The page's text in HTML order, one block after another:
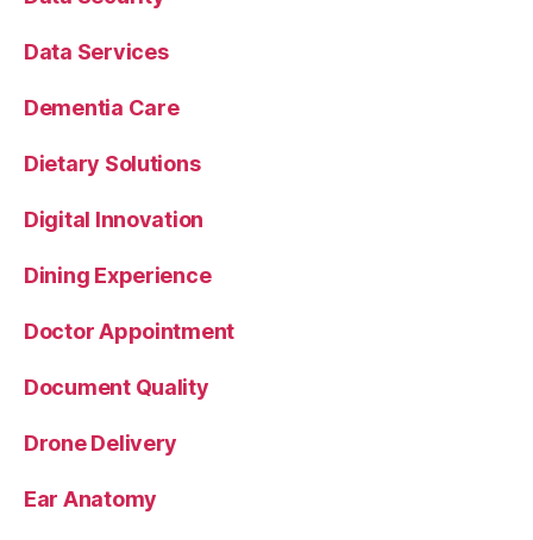
Data Services
Dementia Care
Dietary Solutions
Digital Innovation
Dining Experience
Doctor Appointment
Document Quality
Drone Delivery
Ear Anatomy